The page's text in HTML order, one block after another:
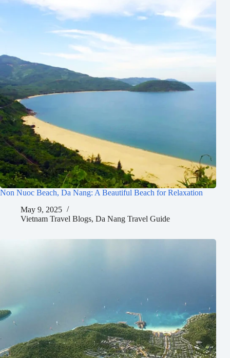
Non Nuoc Beach, Da Nang: A Beautiful Beach for Relaxation
May 9, 2025
Vietnam Travel Blogs, Da Nang Travel Guide